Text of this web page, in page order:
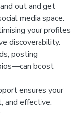
out and get
media space.
your profiles
discoverability.
posting
boost
ensures your
and effective.